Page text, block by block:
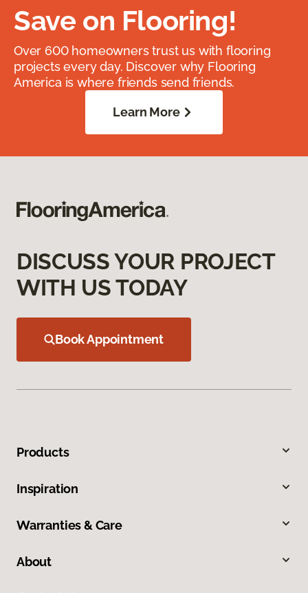
Save on Flooring!
Over 600 homeowners trust us with flooring
projects every day. Discover why Flooring
America is where friends send friends.
Learn More
DISCUSS YOUR PROJECT
WITH US TODAY
Book Appointment
Products
Inspiration
Warranties & Care
About